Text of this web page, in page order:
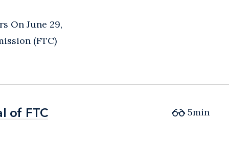
On June 29,
(FTC)
of FTC
of FTC
5min